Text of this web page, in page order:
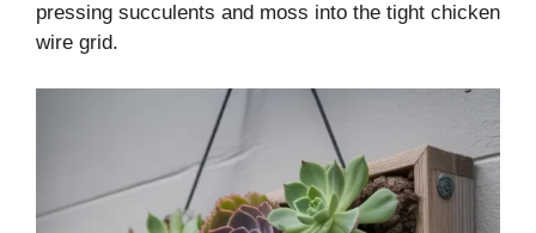
pressing succulents and moss into the tight chicken
wire grid.